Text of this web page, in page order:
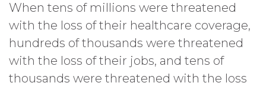
When tens of millions were threatened
with the loss of their healthcare coverage,
hundreds of thousands were threatened
with the loss of their jobs, and tens of
thousands were threatened with the loss